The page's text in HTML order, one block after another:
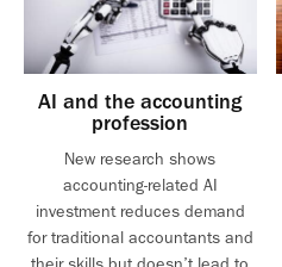
AI and the accounting
profession
New research shows
accounting-related AI
investment reduces demand
for traditional accountants and